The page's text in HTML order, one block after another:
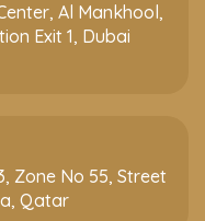
Al Mankhool,
Exit 1, Dubai
Zone No 55, Street
Qatar